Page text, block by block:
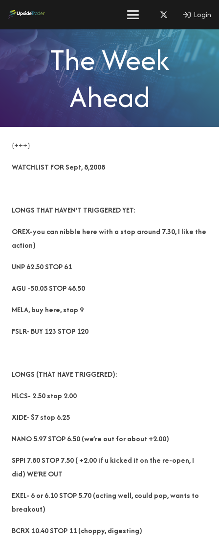
Login
The Week
Ahead
{+++}
WATCHLIST FOR Sept, 8,2008
LONGS THAT HAVEN’T TRIGGERED YET:
OREX-you can nibble here with a stop around 7.30, I like the
action)
UNP 62.50 STOP 61
AGU -50.05 STOP 48.50
MELA, buy here, stop 9
FSLR- BUY 123 STOP 120
LONGS (THAT HAVE TRIGGERED):
HLCS- 2.50 stop 2.00
XIDE- $7 stop 6.25
NANO 5.97 STOP 6.50 (we’re out for about +2.00)
SPPI 7.80 STOP 7.50 ( +2.00 if u kicked it on the re-open, I
did) WE’RE OUT
EXEL- 6 or 6.10 STOP 5.70 (acting well, could pop, wants to
breakout)
BCRX 10.40 STOP 11 (choppy, digesting)